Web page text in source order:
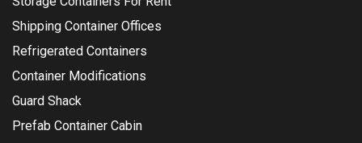
Shipping Container Offices
Refrigerated Containers
Container Modifications
Guard Shack
Prefab Container Cabin